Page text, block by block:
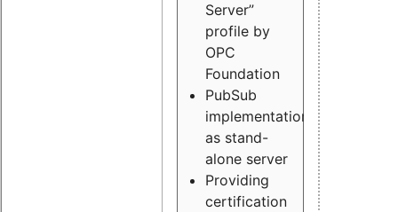
Server”
profile by
OPC
Foundation
PubSub
implementation
as stand-
alone server
Providing
certification